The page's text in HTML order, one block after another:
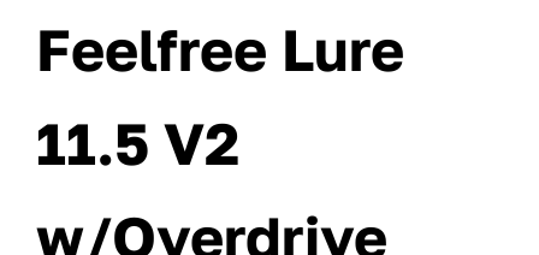
Feelfree Lure
11.5 V2
w/Overdrive